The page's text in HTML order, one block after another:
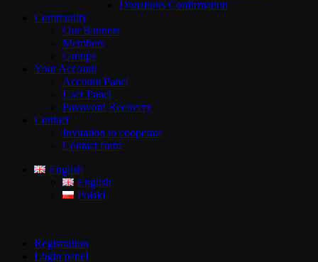
Donations Confirmation
Community
Our Banners
Members
Groups
Your Account
Account Panel
User Panel
Password Recovery
Contact
Invitation to cooperate
Contact form
English
English
Polski
Registration
Login panel